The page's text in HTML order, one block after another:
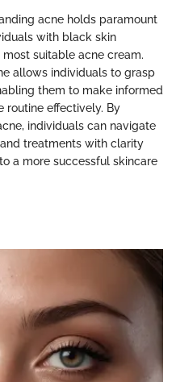
acne holds paramount
with black skin
suitable acne cream.
allows individuals to grasp
them to make informed
routine effectively. By
individuals can navigate
treatments with clarity
a more successful skincare